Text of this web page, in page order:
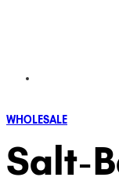
WHOLESALE
Salt-